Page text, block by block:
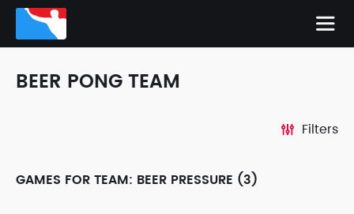
BEER PONG TEAM
Filters
GAMES FOR TEAM: BEER PRESSURE (3)